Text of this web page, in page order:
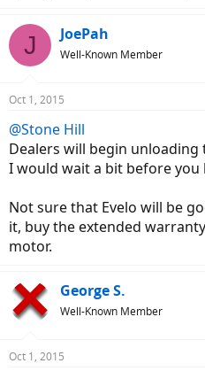
J JoePah
Well-Known Member
Oct 1, 2015
@Stone Hill
Dealers will begin
I would wait a bit before you
Not sure that Evelo will be
it, buy the extended
motor.
George S.
Well-Known Member
Oct 1, 2015